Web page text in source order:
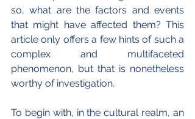
so, what are the factors and events
that might have affected them? This
article only offers a few hints of such a
complex and multifaceted
phenomenon, but that is nonetheless
worthy of investigation.
To begin with, in the cultural realm, an